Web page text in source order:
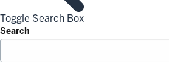
Toggle Search Box
Search